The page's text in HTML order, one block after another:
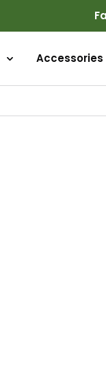
Accessories